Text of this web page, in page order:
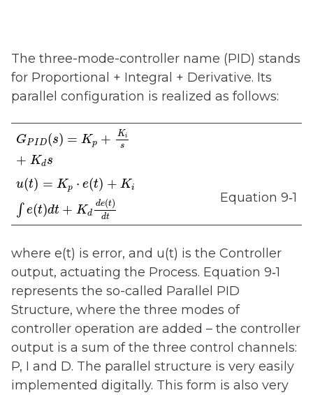
The three-mode-controller name (PID) stands
for Proportional + Integral + Derivative. Its
parallel configuration is realized as follows:
GPID(s) = Kp + Ki
s
+ Kds
GPID(s)=Kp+Kis+Kds
u(t) = Kp ⋅ e(t) + Ki
∫ e(t)dt + Kd
de(t)
dt
u(t) p⋅e +K ∫ (t)
Equation 9‑1
where e(t) is error, and u(t) is the Controller
output, actuating the Process. Equation 9‑1
represents the so-called Parallel PID
Structure, where the three modes of
controller operation are added – the controller
output is a sum of the three control channels:
P, I and D. The parallel structure is very easily
implemented digitally. This form is also very